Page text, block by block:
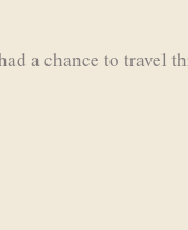
a chance to travel